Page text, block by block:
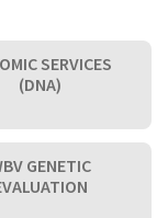
SERVICES
(DNA)
GENETIC